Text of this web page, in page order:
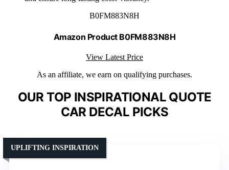
B0FM883N8H
Amazon Product B0FM883N8H
View Latest Price
As an affiliate, we earn on qualifying purchases.
OUR TOP INSPIRATIONAL QUOTE
CAR DECAL PICKS
UPLIFTING INSPIRATION